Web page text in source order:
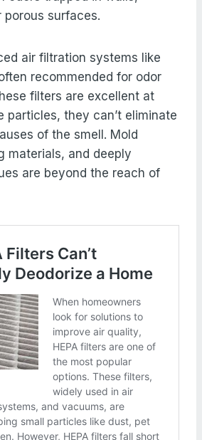
surfaces.
air filtration systems like
recommended for odor
filters are excellent at
particles, they can’t eliminate
of the smell. Mold
materials, and deeply
are beyond the reach of